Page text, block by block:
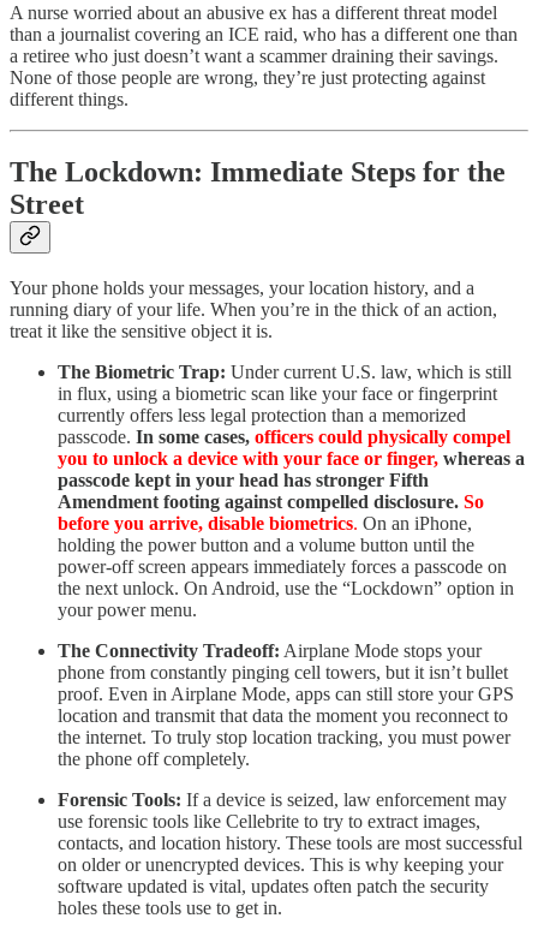
A nurse worried about an abusive ex has a different threat model
than a journalist covering an ICE raid, who has a different one than
a retiree who just doesn’t want a scammer draining their savings.
None of those people are wrong, they’re just protecting against
different things.
The Lockdown: Immediate Steps for the
Street
Your phone holds your messages, your location history, and a
running diary of your life. When you’re in the thick of an action,
treat it like the sensitive object it is.
The Biometric Trap: Under current U.S. law, which is still
in flux, using a biometric scan like your face or fingerprint
currently offers less legal protection than a memorized
passcode. In some cases, officers could physically compel
you to unlock a device with your face or finger, whereas a
passcode kept in your head has stronger Fifth
Amendment footing against compelled disclosure. So
before you arrive, disable biometrics. On an iPhone,
holding the power button and a volume button until the
power-off screen appears immediately forces a passcode on
the next unlock. On Android, use the “Lockdown” option in
your power menu.
The Connectivity Tradeoff: Airplane Mode stops your
phone from constantly pinging cell towers, but it isn’t bullet
proof. Even in Airplane Mode, apps can still store your GPS
location and transmit that data the moment you reconnect to
the internet. To truly stop location tracking, you must power
the phone off completely.
Forensic Tools: If a device is seized, law enforcement may
use forensic tools like Cellebrite to try to extract images,
contacts, and location history. These tools are most successful
on older or unencrypted devices. This is why keeping your
software updated is vital, updates often patch the security
holes these tools use to get in.